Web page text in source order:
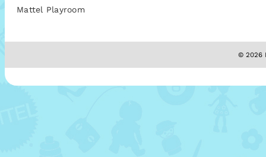
Mattel Playroom
© 2026